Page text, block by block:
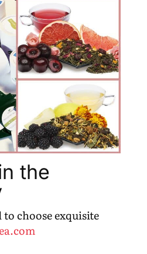
the
to choose exquisite